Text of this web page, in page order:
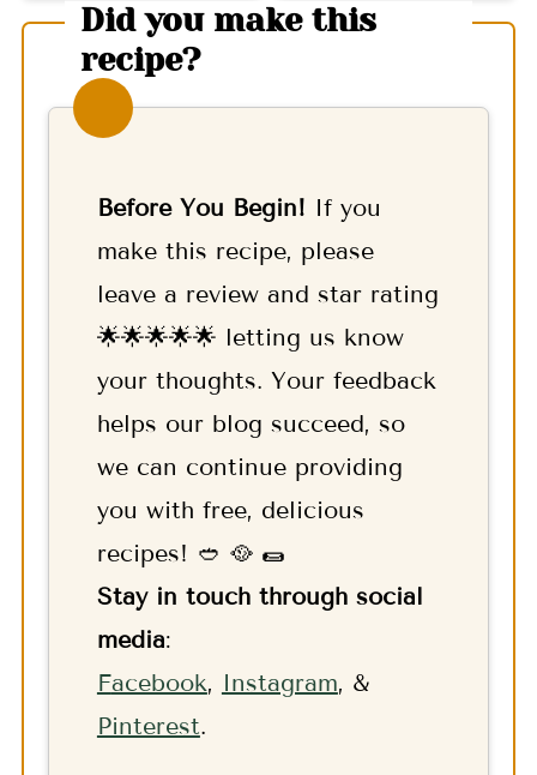
Did you make this
recipe?
Before You Begin! If you
make this recipe, please
leave a review and star rating
🌟🌟🌟🌟🌟 letting us know
your thoughts. Your feedback
helps our blog succeed, so
we can continue providing
you with free, delicious
recipes! 🥙 🥘 🌯
Stay in touch through social
media:
Facebook, Instagram, &
Pinterest.